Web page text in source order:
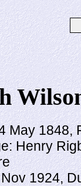
May 1848,
Henry
1924,